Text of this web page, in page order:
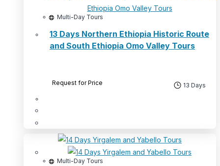
Multi-Day Tours
13 Days Northern Ethiopia Historic Route
and South Ethiopia Omo Valley Tours
Request for Price 13 Days
Multi-Day Tours